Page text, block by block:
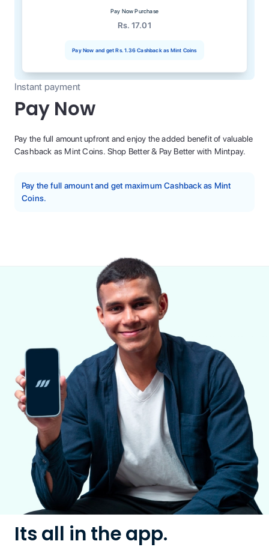
Pay Now Purchase
Rs. 17.01
Pay Now and get Rs. 1.36Cashback as Mint Coins
Instant payment
Pay Now
Pay the full amount upfront and enjoy the added benefit of valuable
Cashback as Mint Coins. Shop Better & Pay Better with Mintpay.
Pay the full amount and get maximum Cashback as Mint
Coins.
Its all in the app.